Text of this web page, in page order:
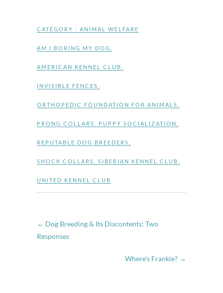
CATEGORY : ANIMAL WELFARE
AM I BORING MY DOG
AMERICAN KENNEL CLUB
INVISIBLE FENCES
ORTHOPEDIC FOUNDATION FOR ANIMALS
PRONG COLLARS PUPPY SOCIALIZATION
REPUTABLE DOG BREEDERS
SHOCK COLLARS SIBERIAN KENNEL CLUB
UNITED KENNEL CLUB
← Dog Breeding & Its Discontents: Two
Responses
Where’s Frankie? →